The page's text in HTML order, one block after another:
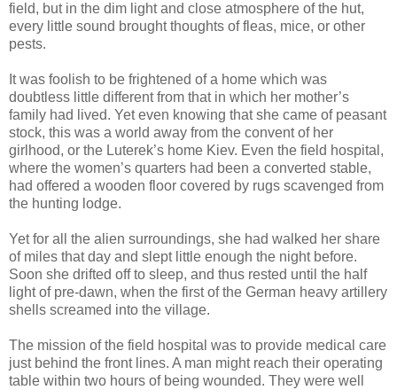
field, but in the dim light and close atmosphere of the hut,
every little sound brought thoughts of fleas, mice, or other
pests.
It was foolish to be frightened of a home which was
doubtless little different from that in which her mother’s
family had lived. Yet even knowing that she came of peasant
stock, this was a world away from the convent of her
girlhood, or the Luterek’s home Kiev. Even the field hospital,
where the women’s quarters had been a converted stable,
had offered a wooden floor covered by rugs scavenged from
the hunting lodge.
Yet for all the alien surroundings, she had walked her share
of miles that day and slept little enough the night before.
Soon she drifted off to sleep, and thus rested until the half
light of pre-dawn, when the first of the German heavy artillery
shells screamed into the village.
The mission of the field hospital was to provide medical care
just behind the front lines. A man might reach their operating
table within two hours of being wounded. They were well